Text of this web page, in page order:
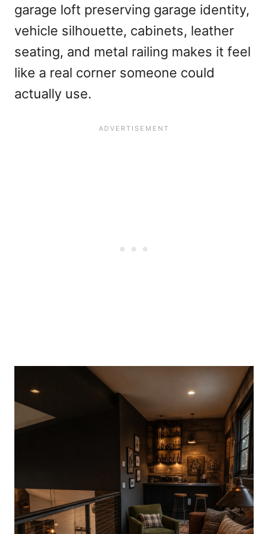
garage loft preserving garage identity,
vehicle silhouette, cabinets, leather
seating, and metal railing makes it feel
like a real corner someone could
actually use.